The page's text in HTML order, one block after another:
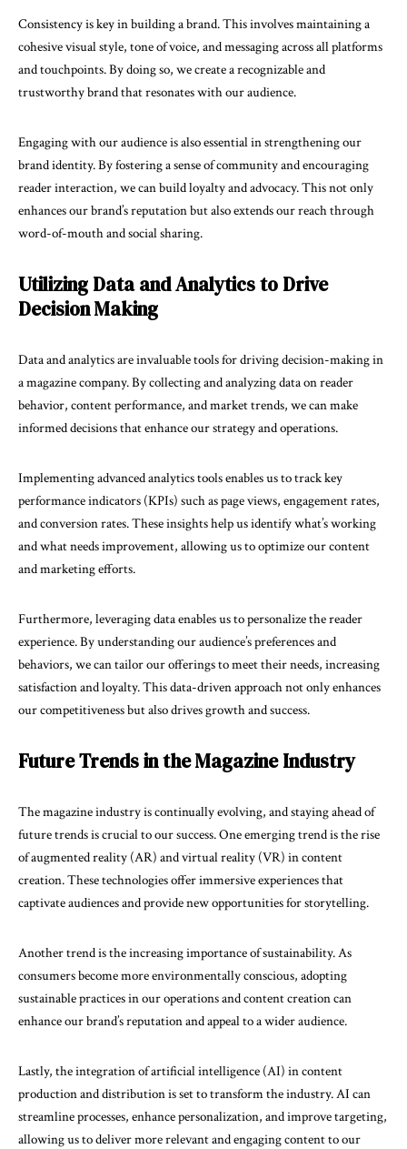
Consistency is key in building a brand. This involves maintaining a
cohesive visual style, tone of voice, and messaging across all platforms
and touchpoints. By doing so, we create a recognizable and
trustworthy brand that resonates with our audience.
Engaging with our audience is also essential in strengthening our
brand identity. By fostering a sense of community and encouraging
reader interaction, we can build loyalty and advocacy. This not only
enhances our brand’s reputation but also extends our reach through
word-of-mouth and social sharing.
Utilizing Data and Analytics to Drive
Decision Making
Data and analytics are invaluable tools for driving decision-making in
a magazine company. By collecting and analyzing data on reader
behavior, content performance, and market trends, we can make
informed decisions that enhance our strategy and operations.
Implementing advanced analytics tools enables us to track key
performance indicators (KPIs) such as page views, engagement rates,
and conversion rates. These insights help us identify what’s working
and what needs improvement, allowing us to optimize our content
and marketing efforts.
Furthermore, leveraging data enables us to personalize the reader
experience. By understanding our audience’s preferences and
behaviors, we can tailor our offerings to meet their needs, increasing
satisfaction and loyalty. This data-driven approach not only enhances
our competitiveness but also drives growth and success.
Future Trends in the Magazine Industry
The magazine industry is continually evolving, and staying ahead of
future trends is crucial to our success. One emerging trend is the rise
of augmented reality (AR) and virtual reality (VR) in content
creation. These technologies offer immersive experiences that
captivate audiences and provide new opportunities for storytelling.
Another trend is the increasing importance of sustainability. As
consumers become more environmentally conscious, adopting
sustainable practices in our operations and content creation can
enhance our brand’s reputation and appeal to a wider audience.
Lastly, the integration of artificial intelligence (AI) in content
production and distribution is set to transform the industry. AI can
streamline processes, enhance personalization, and improve targeting,
allowing us to deliver more relevant and engaging content to our